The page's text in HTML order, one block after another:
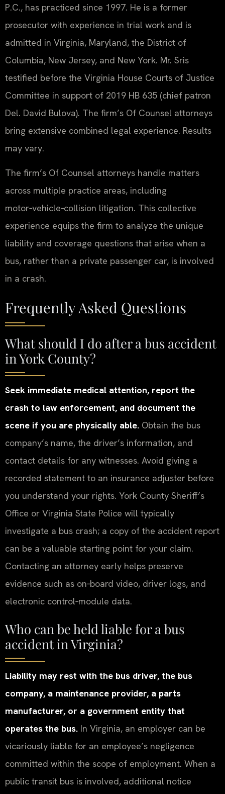
P.C., has practiced since 1997. He is a former
prosecutor with experience in trial work and is
admitted in Virginia, Maryland, the District of
Columbia, New Jersey, and New York. Mr. Sris
testified before the Virginia House Courts of Justice
Committee in support of 2019 HB 635 (chief patron
Del. David Bulova). The firm’s Of Counsel attorneys
bring extensive combined legal experience. Results
may vary.
The firm’s Of Counsel attorneys handle matters
across multiple practice areas, including
motor‑vehicle‑collision litigation. This collective
experience equips the firm to analyze the unique
liability and coverage questions that arise when a
bus, rather than a private passenger car, is involved
in a crash.
Frequently Asked Questions
What should I do after a bus accident
in York County?
Seek immediate medical attention, report the
crash to law enforcement, and document the
scene if you are physically able. Obtain the bus
company’s name, the driver’s information, and
contact details for any witnesses. Avoid giving a
recorded statement to an insurance adjuster before
you understand your rights. York County Sheriff’s
Office or Virginia State Police will typically
investigate a bus crash; a copy of the accident report
can be a valuable starting point for your claim.
Contacting an attorney early helps preserve
evidence such as on‑board video, driver logs, and
electronic control‑module data.
Who can be held liable for a bus
accident in Virginia?
Liability may rest with the bus driver, the bus
company, a maintenance provider, a parts
manufacturer, or a government entity that
operates the bus. In Virginia, an employer can be
vicariously liable for an employee’s negligence
committed within the scope of employment. When a
public transit bus is involved, additional notice